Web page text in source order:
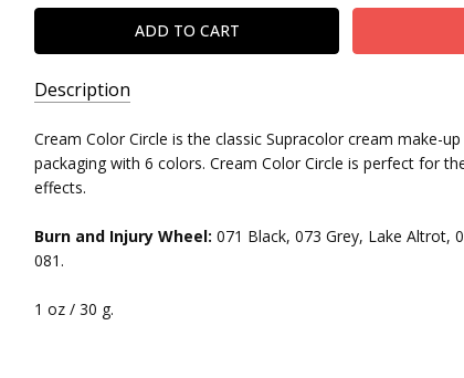
Description
SKU:
677
UPC:
4041762772893
MPN:
BURN
Cream Color Circle is the classic Supracolor cream make-
packaging with 6 colors. Cream Color Circle is perfect for
effects.
Burn and Injury Wheel: 071 Black, 073 Grey, Lake Altrot,
081.
1 oz / 30 g.